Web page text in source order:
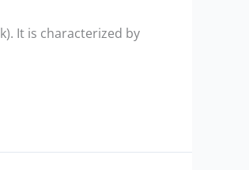
It is characterized by